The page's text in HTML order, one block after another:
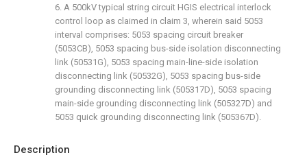
Description
6. A 500kV typical string circuit HGIS electrical interlock
control loop as claimed in claim 3, wherein said 5053
interval comprises: 5053 spacing circuit breaker
(5053CB), 5053 spacing bus-side isolation disconnecting
link (50531G), 5053 spacing main-line-side isolation
disconnecting link (50532G), 5053 spacing bus-side
grounding disconnecting link (505317D), 5053 spacing
main-side grounding disconnecting link (505327D) and
5053 quick grounding disconnecting link (505367D).